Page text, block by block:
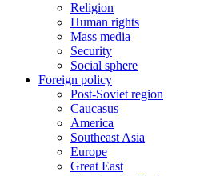
Religion
Human rights
Mass media
Security
Social sphere
Foreign policy
Post-Soviet region
Caucasus
America
Southeast Asia
Europe
Great East